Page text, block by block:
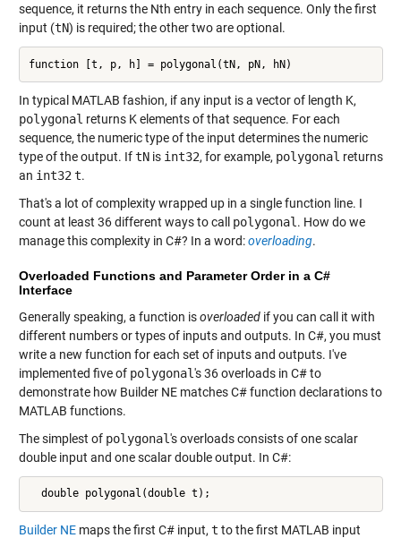
sequence, it returns the Nth entry in each sequence. Only the first
input (tN) is required; the other two are optional.
function [t, p, h] = polygonal(tN, pN, hN)
In typical MATLAB fashion, if any input is a vector of length K,
polygonal returns K elements of that sequence. For each
sequence, the numeric type of the input determines the numeric
type of the output. IftNis int32, for example, polygonal returns
an int32 t.
That's a lot of complexity wrapped up in a single function line. I
count at least 36 different ways to call polygonal. How do we
manage this complexity in C#? In a word:overloading.
Overloaded Functions and Parameter Order in a C#
Interface
Generally speaking, a function isoverloadedif you can call it with
different numbers or types of inputs and outputs. In C#, you must
write a new function for each set of inputs and outputs. I've
implemented five of polygonal's 36 overloads in C# to
demonstrate how Builder NE matches C# function declarations to
MATLAB functions.
The simplest of polygonal's overloads consists of one scalar
double input and one scalar double output. In C#:
  double polygonal(double t);
Builder NEmaps the first C# input, t to the first MATLAB input